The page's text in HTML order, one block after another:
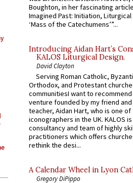
Boughton, in her fascinating
Imagined Past: Initiation,
‘Mass of the Catechumens’”...
Introducing Aidan Hart’s
KALOS Liturgical Design.
David Clayton
Serving Roman Catholic,
Orthodox, and Protestant
communitiesI want to recommend
venture founded by my friend
teacher, Aidan Hart, who is one
iconographers in the UK. KALOS
consultancy and team of highly
practitioners which offers
rethink the desi...
A Calendar Wheel in Lyon
Gregory DiPippo